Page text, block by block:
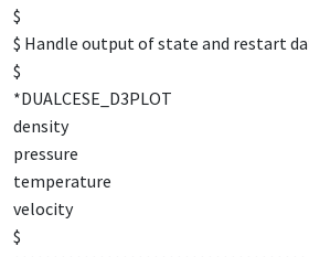
$
$ Handle output of state and restart
$
*DUALCESE_D3PLOT
density
pressure
temperature
velocity
$